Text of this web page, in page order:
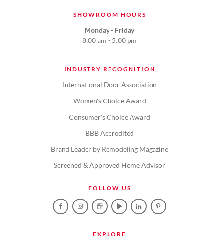
SHOWROOM HOURS
Monday - Friday
8:00 am - 5:00 pm
INDUSTRY RECOGNITION
International Door Association
Women's Choice Award
Consumer's Choice Award
BBB Accredited
Brand Leader by Remodeling Magazine
Screened & Approved Home Advisor
FOLLOW US
EXPLORE